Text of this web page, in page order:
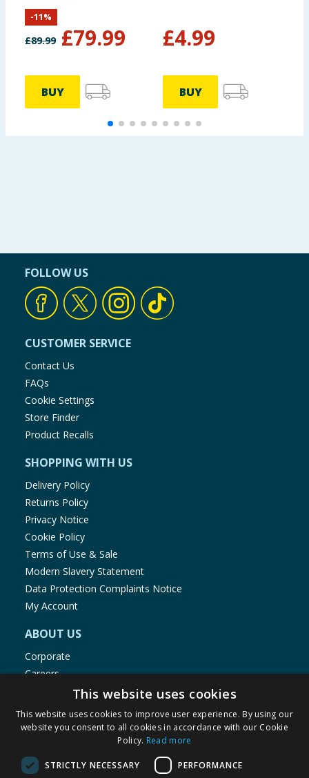
£89.99 £79.99
-11%
BUY
£4.99
BUY
FOLLOW US
CUSTOMER SERVICE
Contact Us
FAQs
Cookie Settings
Store Finder
Product Recalls
SHOPPING WITH US
Delivery Policy
Returns Policy
Privacy Notice
Cookie Policy
Terms of Use & Sale
Modern Slavery Statement
Data Protection Complaints Notice
My Account
ABOUT US
Corporate
Careers
Store Locator
Staff Portal
This website uses cookies
This website uses cookies to improve user experience. By using our
website you consent to all cookies in accordance with our Cookie
Policy. Read more
STRICTLY NECESSARY PERFORMANCE